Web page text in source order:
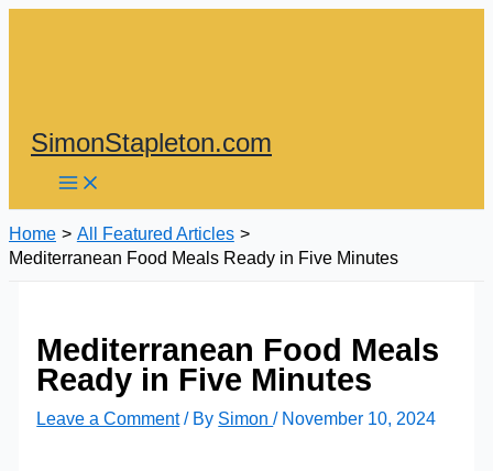
SimonStapleton.com
Home
All Featured Articles
Mediterranean Food Meals Ready in Five Minutes
Mediterranean Food Meals
Ready in Five Minutes
Leave a Comment / By Simon/ November 10, 2024